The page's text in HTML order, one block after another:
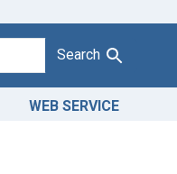
Search
WEB SERVICE